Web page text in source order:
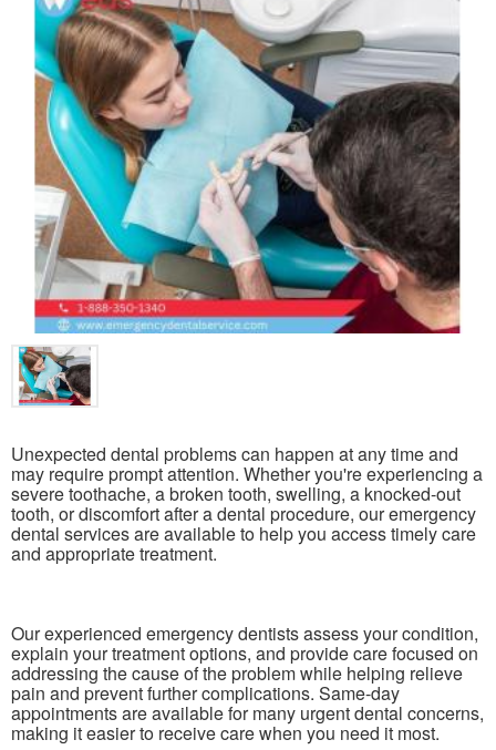
Unexpected dental problems can happen at any time and
may require prompt attention. Whether you're experiencing a
severe toothache, a broken tooth, swelling, a knocked-out
tooth, or discomfort after a dental procedure, our emergency
dental services are available to help you access timely care
and appropriate treatment.
Our experienced emergency dentists assess your condition,
explain your treatment options, and provide care focused on
addressing the cause of the problem while helping relieve
pain and prevent further complications. Same-day
appointments are available for many urgent dental concerns,
making it easier to receive care when you need it most.